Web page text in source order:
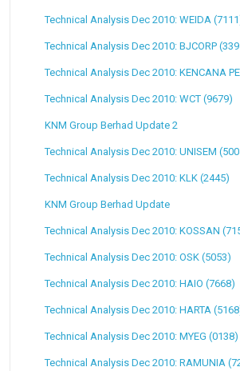
Technical Analysis Dec 2010: WEIDA
Technical Analysis Dec 2010: BJCORP
Technical Analysis Dec 2010: KENCANA
Technical Analysis Dec 2010: WCT (9679)
KNM Group Berhad Update 2
Technical Analysis Dec 2010: UNISEM
Technical Analysis Dec 2010: KLK (2445)
KNM Group Berhad Update
Technical Analysis Dec 2010: KOSSAN
Technical Analysis Dec 2010: OSK (5053)
Technical Analysis Dec 2010: HAIO (7668)
Technical Analysis Dec 2010: HARTA
Technical Analysis Dec 2010: MYEG (0138)
Technical Analysis Dec 2010: RAMUNIA